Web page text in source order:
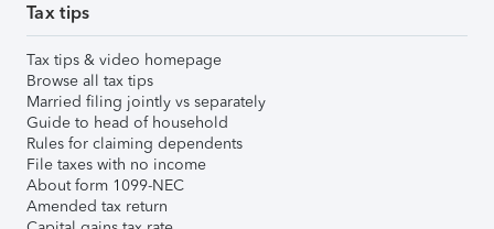
Tax tips
Tax tips & video homepage
Browse all tax tips
Married filing jointly vs separately
Guide to head of household
Rules for claiming dependents
File taxes with no income
About form 1099-NEC
Amended tax return